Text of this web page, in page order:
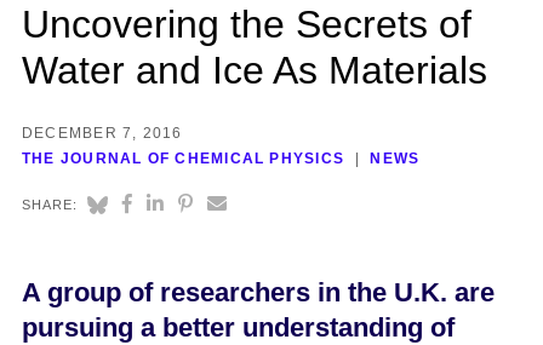
Uncovering the Secrets of
Water and Ice As Materials
DECEMBER 7, 2016
THE JOURNAL OF CHEMICAL PHYSICS
NEWS
SHARE:
A group of researchers in the U.K. are
pursuing a better understanding of